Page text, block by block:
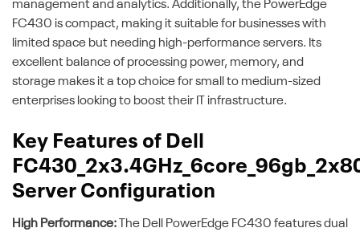
management and analytics. Additionally, the PowerEdge
FC430 is compact, making it suitable for businesses with
limited space but needing high-performance servers. Its
excellent balance of processing power, memory, and
storage makes it a top choice for small to medium-sized
enterprises looking to boost their IT infrastructure.
Key Features of Dell
Server Configuration
High Performance: The Dell PowerEdge FC430 features dual